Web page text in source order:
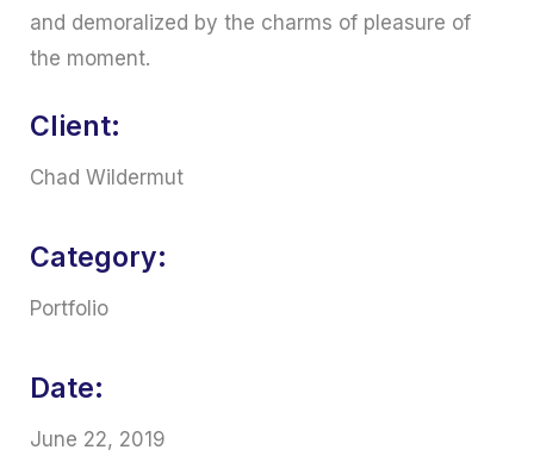
and demoralized by the charms of pleasure of
the moment.
Client:
Chad Wildermut
Category:
Portfolio
Date:
June 22, 2019